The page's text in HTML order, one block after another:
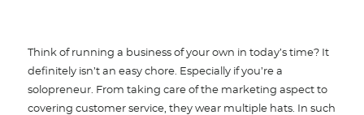
Think of running a business of your own in today’s time? It
definitely isn’t an easy chore. Especially if you’re a
solopreneur. From taking care of the marketing aspect to
covering customer service, they wear multiple hats. In such